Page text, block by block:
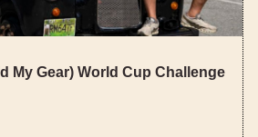
My Gear) World Cup Challenge